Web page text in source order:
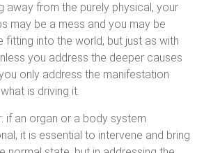
away from the purely physical, your
may be a mess and you may be
fitting into the world, but just as with
you address the deeper causes
only address the manifestation
is driving it.
if an organ or a body system
it is essential to intervene and bring